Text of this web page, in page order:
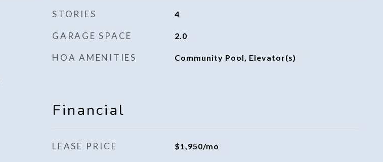
STORIES 4
GARAGE SPACE 2.0
HOA AMENITIES Community Pool, Elevator(s)
Financial
LEASE PRICE $1,950/mo